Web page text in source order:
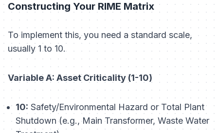
Constructing Your RIME Matrix
To implement this, you need a standard scale,
usually 1 to 10.
Variable A: Asset Criticality (1-10)
10: Safety/Environmental Hazard or Total Plant
Shutdown (e.g., Main Transformer, Waste Water